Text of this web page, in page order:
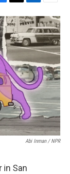
T
w
i
t
t
e
r
L
i
n
k
e
d
I
n
E
m
a
i
l
Abi Inman / NPR
in San